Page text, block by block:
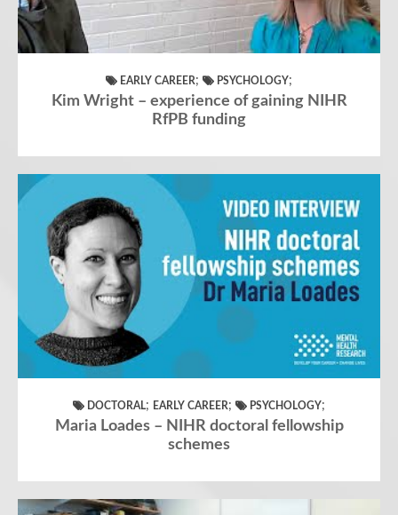
EARLY CAREER; PSYCHOLOGY;
Kim Wright – experience of gaining NIHR
RfPB funding
DOCTORAL; EARLY CAREER; PSYCHOLOGY;
Maria Loades – NIHR doctoral fellowship
schemes